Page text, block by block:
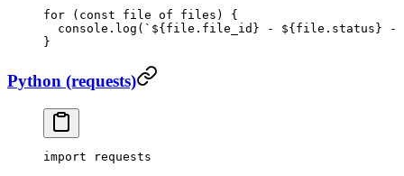
for ( const file of files) {
  console.
log ( `${file . file_id } - ${file . status} -
}
Python (requests)
import requests